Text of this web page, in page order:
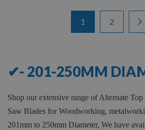
You're currently
1 Page
2
✔- 201-250MM
Shop our extensive range of Alternate
Saw Blades for Woodworking,
201mm to 250mm Diameter, We have